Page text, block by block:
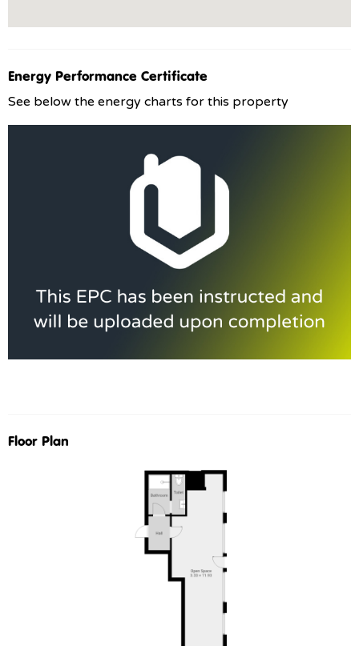
Energy Performance Certificate
See below the energy charts for this property
Floor Plan